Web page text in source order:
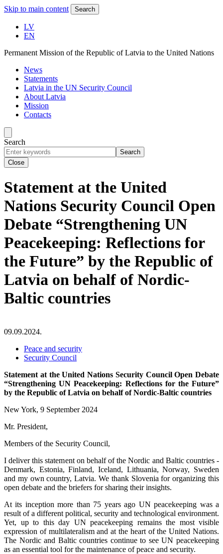
Skip to main content Search
LV
EN
Permanent Mission of the Republic of Latvia to the United Nations
News
Statements
Latvia in the UN Security Council
About Latvia
Mission
Contacts
Search
Search
Close
Statement at the United
Nations Security Council Open
Debate “Strengthening UN
Peacekeeping: Reflections for
the Future” by the Republic of
Latvia on behalf of Nordic-
Baltic countries
09.09.2024.
Peace and security
Security Council
Statement at the United Nations Security Council Open Debate
“Strengthening UN Peacekeeping: Reflections for the Future”
by the Republic of Latvia on behalf of Nordic-Baltic countries
New York, 9 September 2024
Mr. President,
Members of the Security Council,
I deliver this statement on behalf of the Nordic and Baltic countries -
Denmark, Estonia, Finland, Iceland, Lithuania, Norway, Sweden
and my own country, Latvia. We thank Slovenia for organizing this
open debate and the briefers for sharing their insights.
At its inception more than 75 years ago UN peacekeeping was a
result of a different political, security and technological environment.
Yet, up to this day UN peacekeeping remains the most visible
expression of multilateralism and at the heart of the United Nations.
The Nordic and Baltic countries continue to see UN peacekeeping
as an essential tool for the maintenance of peace and security.